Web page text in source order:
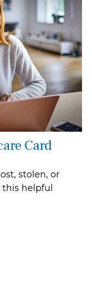
Card
stolen, or
helpful